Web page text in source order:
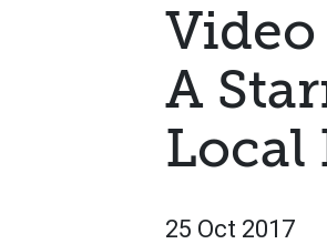
Video
A
Local
25 Oct 2017